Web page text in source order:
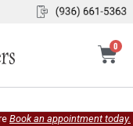
0
Book an appointment today.